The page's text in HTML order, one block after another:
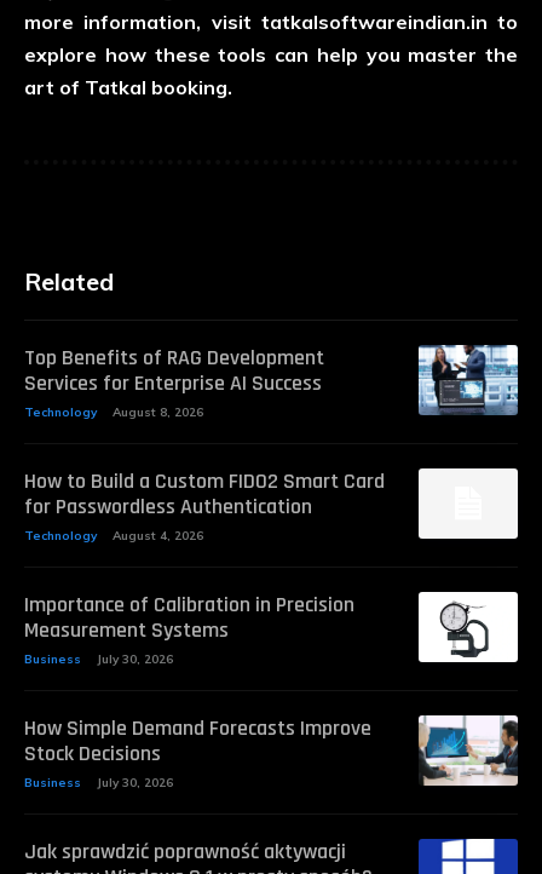
more information, visit tatkalsoftwareindian.in to
explore how these tools can help you master the
art of Tatkal booking.
Related
Top Benefits of RAG Development
Services for Enterprise AI Success
Technology August 8, 2026
How to Build a Custom FIDO2 Smart Card
for Passwordless Authentication
Technology August 4, 2026
Importance of Calibration in Precision
Measurement Systems
Business July 30, 2026
How Simple Demand Forecasts Improve
Stock Decisions
Business July 30, 2026
Jak sprawdzić poprawność aktywacji